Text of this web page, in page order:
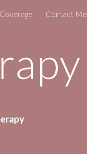
Contact Me